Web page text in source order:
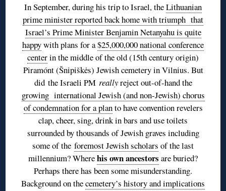
In September, during his trip to Israel, theLithuanian
prime minister reported back home with triumph that
Israel’s Prime Minister Benjamin Netanyahu is quite
happywith plans for a$25,000,000 national conference
centerin the middle of the old (15th century origin)
Piramónt (Šnipiškės) Jewish cemetery in Vilnius. But
did the Israeli PM reallyreject out-of-hand the
growing international Jewish (and non-Jewish) chorus
of condemnation for a planto have convention revelers
clap, cheer, sing, drink in bars and use toilets
surrounded by thousands of Jewish graves including
some of the foremost Jewish scholars of the last
millennium? Wherehis own ancestors are buried?
Perhaps there has been some misunderstanding.
Background on thecemetery’s history and implications